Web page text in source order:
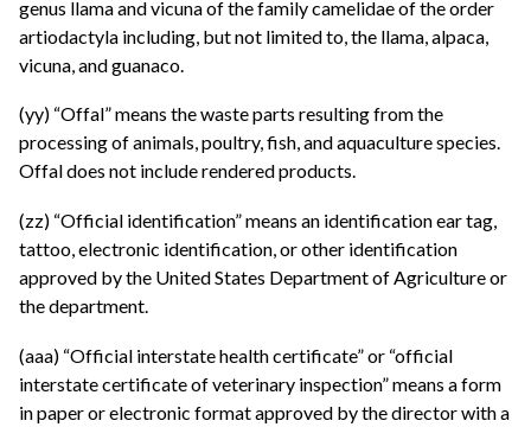
genus llama and vicuna of the family camelidae of the order
artiodactyla including, but not limited to, the llama, alpaca,
vicuna, and guanaco.
(yy) “Offal” means the waste parts resulting from the
processing of animals, poultry, fish, and aquaculture species.
Offal does not include rendered products.
(zz) “Official identification” means an identification ear tag,
tattoo, electronic identification, or other identification
approved by the United States Department of Agriculture or
the department.
(aaa) “Official interstate health certificate” or “official
interstate certificate of veterinary inspection” means a form
in paper or electronic format approved by the director with a